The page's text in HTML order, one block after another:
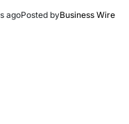
agoPosted byBusiness Wire